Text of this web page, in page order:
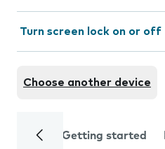
Turn screen lock on or off
Choose another device
Getting started